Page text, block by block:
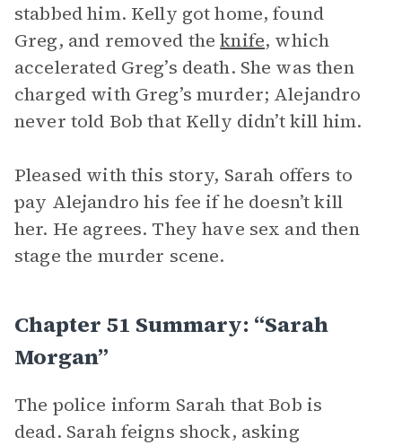
stabbed him. Kelly got home, found
Greg, and removed theknife, which
accelerated Greg’s death. She was then
charged with Greg’s murder; Alejandro
never told Bob that Kelly didn’t kill him.
Pleased with this story, Sarah offers to
pay Alejandro his fee if he doesn’t kill
her. He agrees. They have sex and then
stage the murder scene.
Chapter 51 Summary: “Sarah
Morgan”
The police inform Sarah that Bob is
dead. Sarah feigns shock, asking